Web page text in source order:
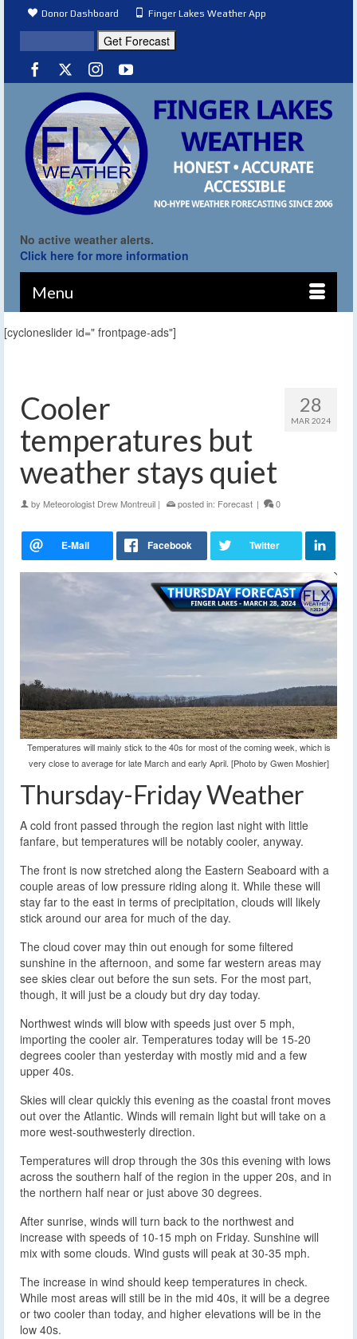
Donor Dashboard Finger Lakes Weather App
No active weather alerts.
Click here for more information
Menu
[cycloneslider id=" frontpage-ads"]
28
MAR 2024
Cooler
temperatures but
weather stays quiet
by Meteorologist Drew Montreuil | posted in: Forecast | 0
Temperatures will mainly stick to the 40s for most of the coming week, which is
very close to average for late March and early April. [Photo by Gwen Moshier]
Thursday-Friday Weather
A cold front passed through the region last night with little
fanfare, but temperatures will be notably cooler, anyway.
The front is now stretched along the Eastern Seaboard with a
couple areas of low pressure riding along it. While these will
stay far to the east in terms of precipitation, clouds will likely
stick around our area for much of the day.
The cloud cover may thin out enough for some filtered
sunshine in the afternoon, and some far western areas may
see skies clear out before the sun sets. For the most part,
though, it will just be a cloudy but dry day today.
Northwest winds will blow with speeds just over 5 mph,
importing the cooler air. Temperatures today will be 15-20
degrees cooler than yesterday with mostly mid and a few
upper 40s.
Skies will clear quickly this evening as the coastal front moves
out over the Atlantic. Winds will remain light but will take on a
more west-southwesterly direction.
Temperatures will drop through the 30s this evening with lows
across the southern half of the region in the upper 20s, and in
the northern half near or just above 30 degrees.
After sunrise, winds will turn back to the northwest and
increase with speeds of 10-15 mph on Friday. Sunshine will
mix with some clouds. Wind gusts will peak at 30-35 mph.
The increase in wind should keep temperatures in check.
While most areas will still be in the mid 40s, it will be a degree
or two cooler than today, and higher elevations will be in the
low 40s.